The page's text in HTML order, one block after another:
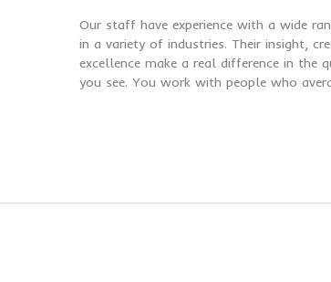
Our staff have experience with a wide
in a variety of industries. Their insight,
excellence make a real difference in the
you see. You work with people who